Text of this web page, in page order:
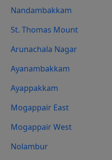
Nandambakkam
St. Thomas Mount
Arunachala Nagar
Ayanambakkam
Ayappakkam
Mogappair East
Mogappair West
Nolambur